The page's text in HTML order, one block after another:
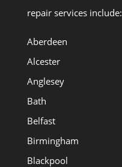
repair services include:
Aberdeen
Alcester
Anglesey
Bath
Belfast
Birmingham
Blackpool